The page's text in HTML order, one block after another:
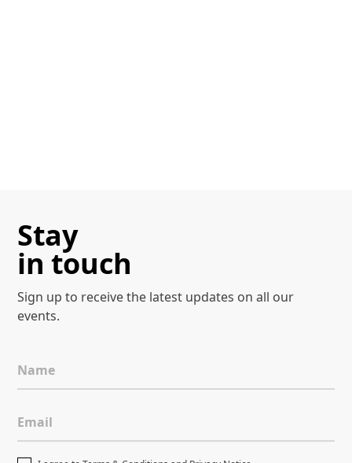
Stay
in touch
Sign up to receive the latest updates on all our
events.
Name
Email